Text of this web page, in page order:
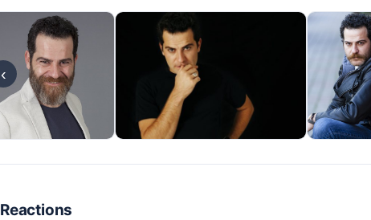
‹
Reactions